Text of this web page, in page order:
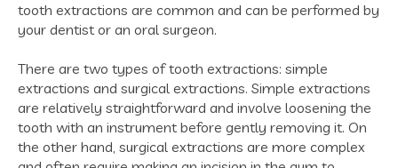
tooth extractions are common and can be performed by
your dentist or an oral surgeon.
There are two types of tooth extractions: simple
extractions and surgical extractions. Simple extractions
are relatively straightforward and involve loosening the
tooth with an instrument before gently removing it. On
the other hand, surgical extractions are more complex